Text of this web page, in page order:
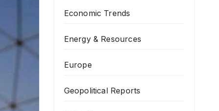
Economic Trends
Energy & Resources
Europe
Geopolitical Reports